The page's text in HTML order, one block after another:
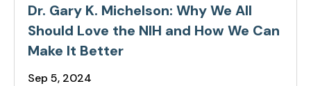
Dr. Gary K. Michelson: Why We All
Should Love the NIH and How We Can
Make It Better
Sep 5, 2024